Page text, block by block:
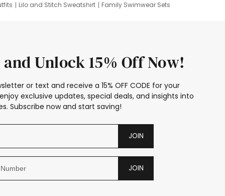
Lilo and Stitch Sweatshirt
Family Swimwear Sets
Unlock 15% Off Now!
or text and receive a 15% OFF CODE for your
exclusive updates, special deals, and insights into
Subscribe now and start saving!
JOIN
JOIN